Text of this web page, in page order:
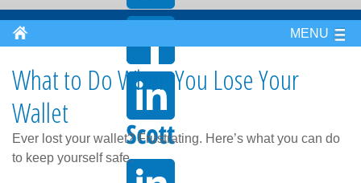
MENU
What to Do When You Lose Your
Wallet
Ever lost your wallet? Frustrating. Here’s what you can do
to keep yourself safe.